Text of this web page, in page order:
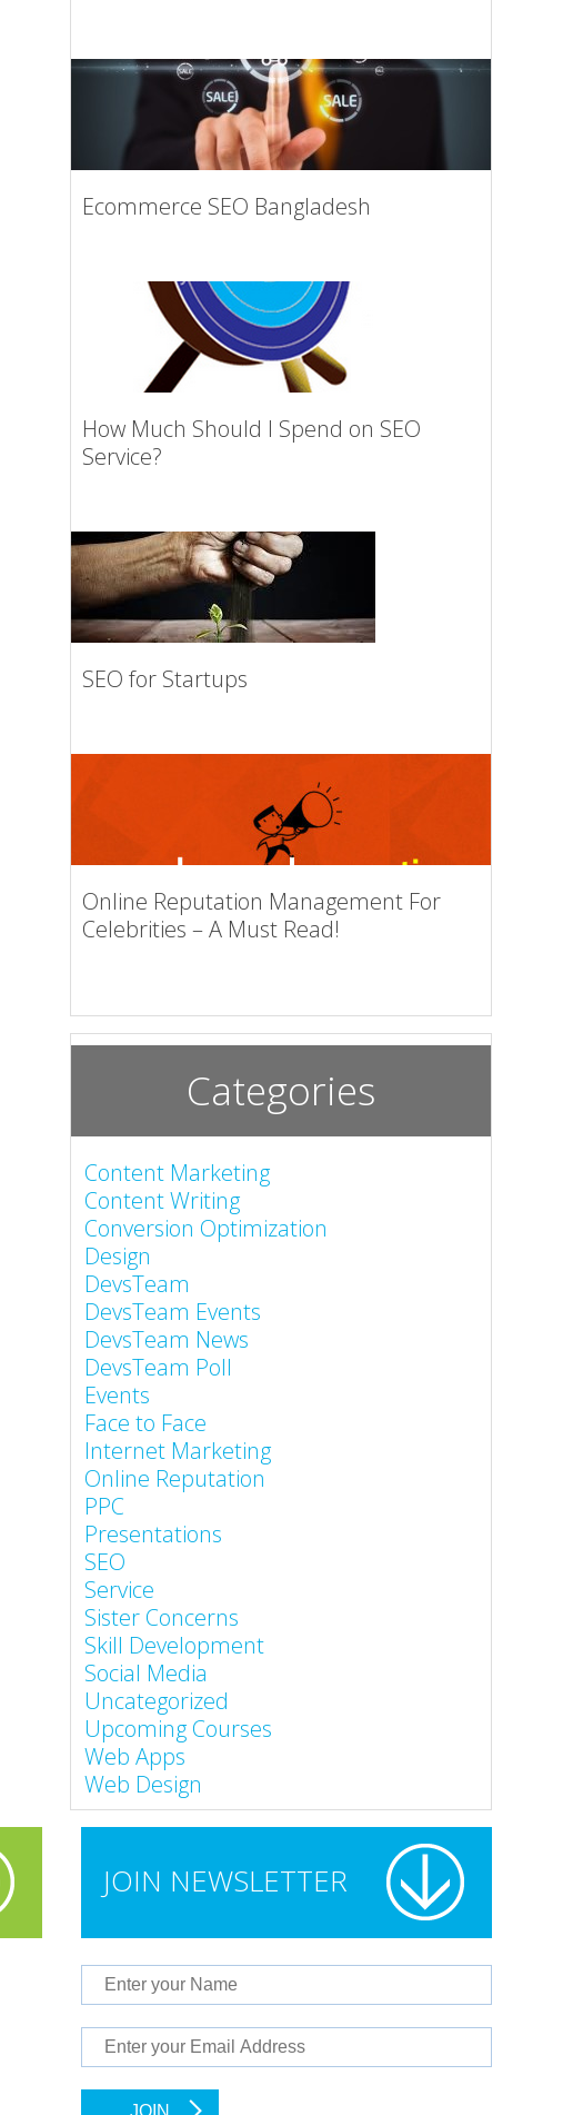
Ecommerce SEO Bangladesh
How Much Should I Spend on SEO
Service?
SEO for Startups
Online Reputation Management For
Celebrities – A Must Read!
Categories
Content Marketing
Content Writing
Conversion Optimization
Design
DevsTeam
DevsTeam Events
DevsTeam News
DevsTeam Poll
Events
Face to Face
Internet Marketing
Online Reputation
PPC
Presentations
SEO
Service
Sister Concerns
Skill Development
Social Media
Uncategorized
Upcoming Courses
Web Apps
Web Design
JOIN NEWSLETTER